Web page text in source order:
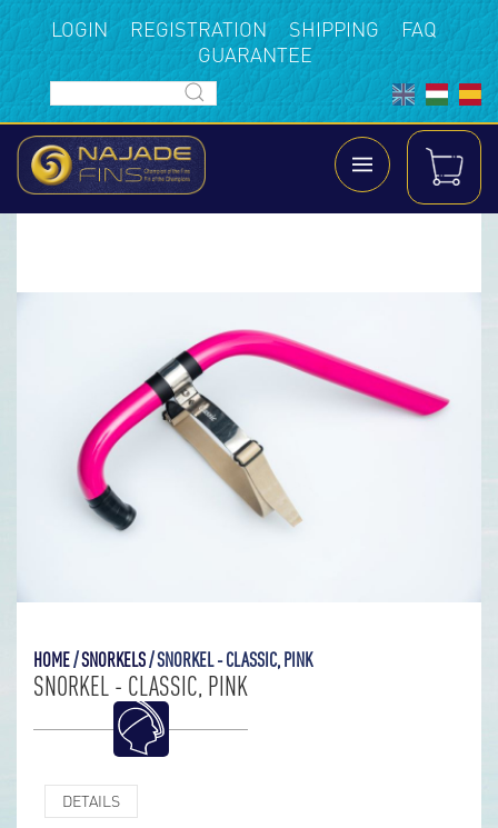
LOGIN REGISTRATION SHIPPING
FAQ
GUARANTEE
HOME/SNORKELS/SNORKEL - CLASSIC, PINK
SNORKEL - CLASSIC, PINK
DETAILS